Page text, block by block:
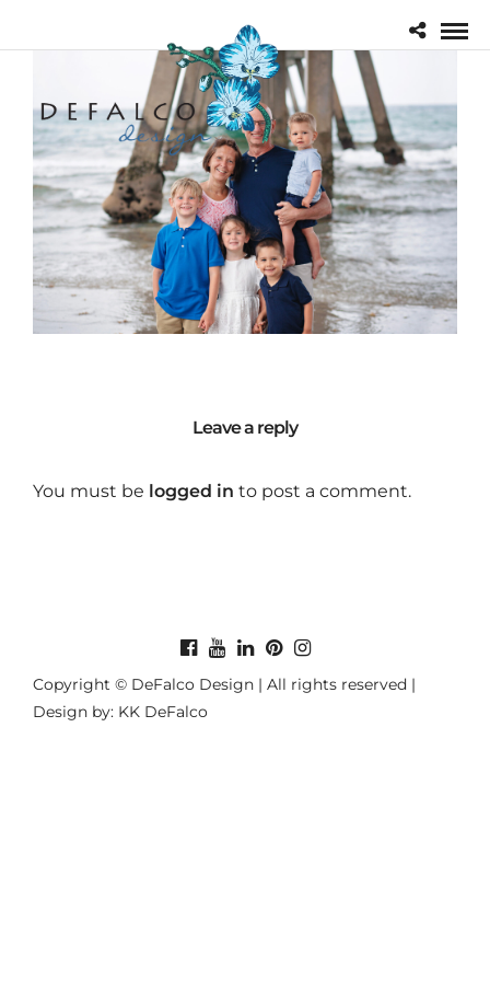
Leave a reply
You must be logged in to post a comment.
Copyright © DeFalco Design | All rights reserved |
Design by: KK DeFalco